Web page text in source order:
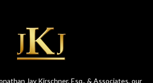
Jay Kirschner, Esq., & Associates, our